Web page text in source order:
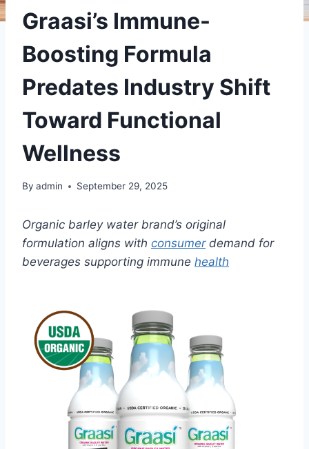
Graasi’s Immune-
Boosting Formula
Predates Industry Shift
Toward Functional
Wellness
By admin September 29, 2025
Organic barley water brand’s original
formulation aligns with consumerdemand for
beverages supporting immune health